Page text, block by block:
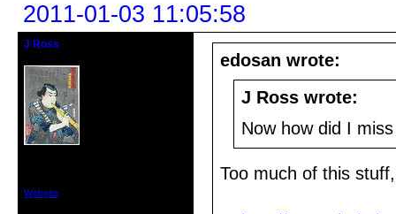
2011-01-03 11:05:58
J Ross
Website
edosan wrote:
J Ross wrote:
Now how did I
Too much of this